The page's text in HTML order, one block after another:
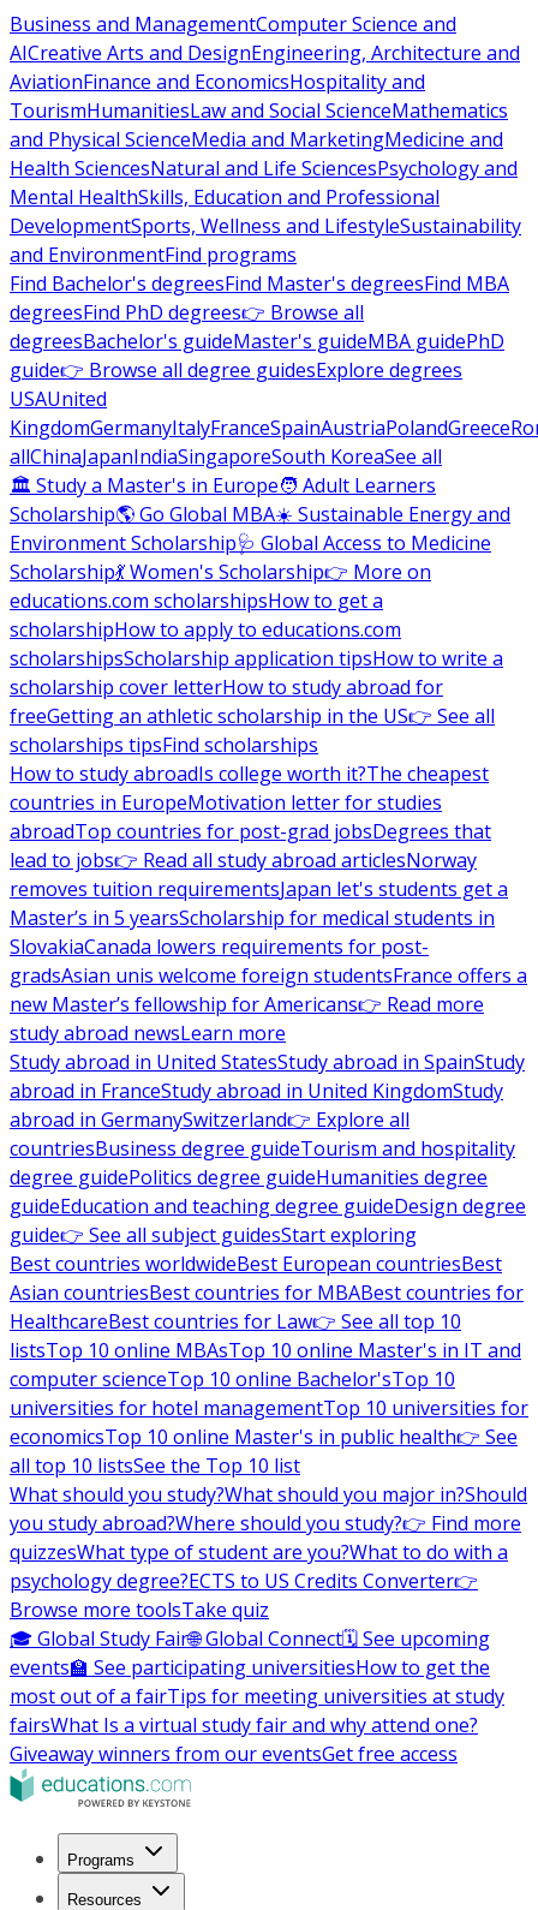
Business and ManagementComputer Science and
AICreative Arts and DesignEngineering, Architecture and
AviationFinance and EconomicsHospitality and
TourismHumanitiesLaw and Social ScienceMathematics
and Physical ScienceMedia and MarketingMedicine and
Health SciencesNatural and Life SciencesPsychology and
Mental HealthSkills, Education and Professional
DevelopmentSports, Wellness and LifestyleSustainability
and EnvironmentFind programs
Find Bachelor's degreesFind Master's degreesFind MBA
degreesFind PhD degrees👉 Browse all
degreesBachelor's guideMaster's guideMBA guidePhD
guide👉 Browse all degree guidesExplore degrees
USAUnited
KingdomGermanyItalyFranceSpainAustriaPolandGreece
allChinaJapanIndiaSingaporeSouth KoreaSee all
🏛 Study a Master's in Europe🧑 Adult Learners
Scholarship🌎 Go Global MBA☀️ Sustainable Energy and
Environment Scholarship🩺 Global Access to Medicine
Scholarship💃 Women's Scholarship👉 More on
educations.com scholarshipsHow to get a
scholarshipHow to apply to educations.com
scholarshipsScholarship application tipsHow to write a
scholarship cover letterHow to study abroad for
freeGetting an athletic scholarship in the US👉 See all
scholarships tipsFind scholarships
How to study abroadIs college worth it?The cheapest
countries in EuropeMotivation letter for studies
abroadTop countries for post-grad jobsDegrees that
lead to jobs👉 Read all study abroad articlesNorway
removes tuition requirementsJapan let's students get a
Master’s in 5 yearsScholarship for medical students in
SlovakiaCanada lowers requirements for post-
gradsAsian unis welcome foreign studentsFrance offers a
new Master’s fellowship for Americans👉 Read more
study abroad newsLearn more
Study abroad in United StatesStudy abroad in SpainStudy
abroad in FranceStudy abroad in United KingdomStudy
abroad in GermanySwitzerland👉 Explore all
countriesBusiness degree guideTourism and hospitality
degree guidePolitics degree guideHumanities degree
guideEducation and teaching degree guideDesign degree
guide👉 See all subject guidesStart exploring
Best countries worldwideBest European countriesBest
Asian countriesBest countries for MBABest countries for
HealthcareBest countries for Law👉 See all top 10
listsTop 10 online MBAsTop 10 online Master's in IT and
computer scienceTop 10 online Bachelor'sTop 10
universities for hotel managementTop 10 universities for
economicsTop 10 online Master's in public health👉 See
all top 10 listsSee the Top 10 list
What should you study?What should you major in?Should
you study abroad?Where should you study?👉 Find more
quizzesWhat type of student are you?What to do with a
psychology degree?ECTS to US Credits Converter👉
Browse more toolsTake quiz
🎓 Global Study Fair🌐 Global Connect🗓️ See upcoming
events🏫 See participating universitiesHow to get the
most out of a fairTips for meeting universities at study
fairsWhat Is a virtual study fair and why attend one?
Giveaway winners from our eventsGet free access
Programs
Resources